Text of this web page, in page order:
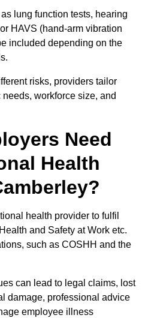
lung function tests, hearing
HAVS (hand-arm vibration
included depending on the
risks, providers tailor
workforce size, and
Need
Health
health provider to fulfil
and Safety at Work etc.
such as COSHH and the
can lead to legal claims, lost
damage, professional advice
employee illness